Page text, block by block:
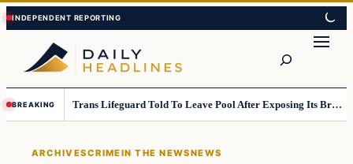
Skip
to
content
Skip
to
content
BREAKING Trans Lifeguard Told To Leave Pool After Exposing Its Breasts To Small Children….
ARCHIVESCRIMEIN THE NEWSNEWS